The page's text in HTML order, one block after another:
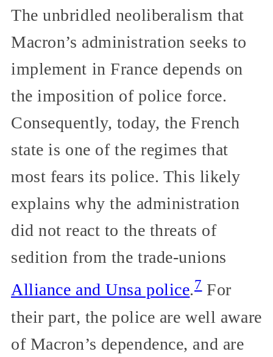
The unbridled neoliberalism that
Macron’s administration seeks to
implement in France depends on
the imposition of police force.
Consequently, today, the French
state is one of the regimes that
most fears its police. This likely
explains why the administration
did not react to the threats of
sedition from the trade-unions
Alliance and Unsa police.7For
their part, the police are well aware
of Macron’s dependence, and are